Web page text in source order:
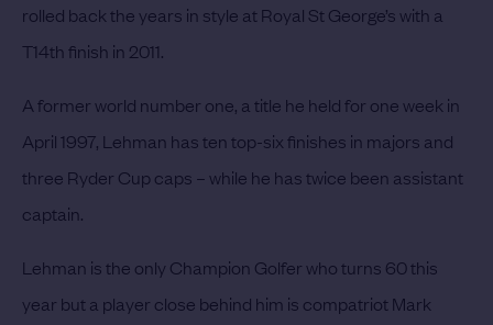
rolled back the years in style at Royal St George’s with a
T14th finish in 2011.
A former world number one, a title he held for one week in
April 1997, Lehman has ten top-six finishes in majors and
three Ryder Cup caps – while he has twice been assistant
captain.
Lehman is the only Champion Golfer who turns 60 this
year but a player close behind him is compatriotMark